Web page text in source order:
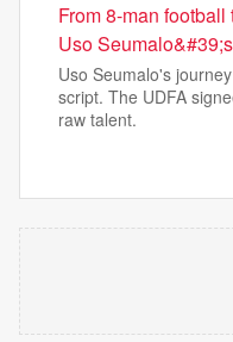
From 8-man
Uso
Uso Seumalo's
script. The UDFA
raw talent.